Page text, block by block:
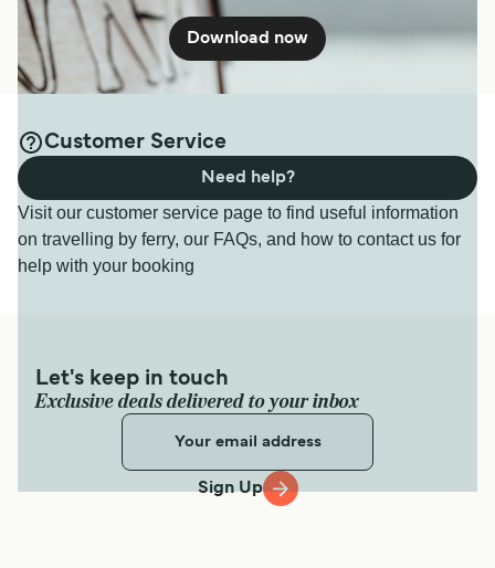
Download now
Customer Service
Visit our customer service page to find useful information
on travelling by ferry, our FAQs, and how to contact us for
help with your booking
Need help?
Let's keep in touch
Exclusive deals delivered to your inbox
Sign Up